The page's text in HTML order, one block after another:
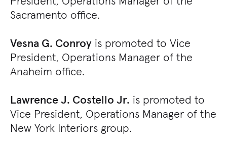
Sacramento office.
Vesna G. Conroy is promoted to Vice
President, Operations Manager of the
Anaheim office.
Lawrence J. Costello Jr. is promoted to
Vice President, Operations Manager of the
New York Interiors group.